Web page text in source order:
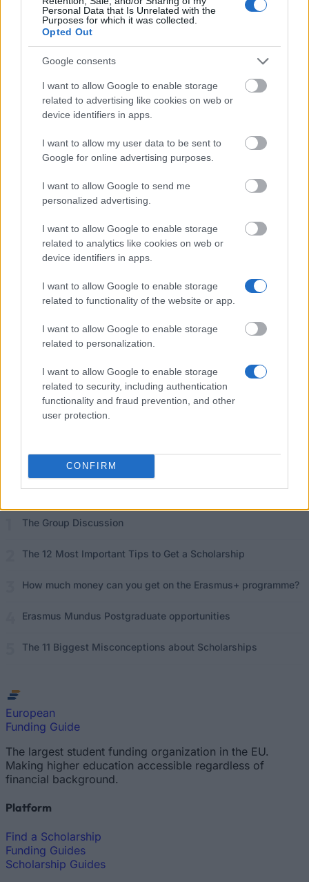
Personal Data that Is Unrelated with the
Purposes for which it was collected.
Opted Out
Google consents
I want to allow Google to enable storage
related to advertising like cookies on web or
device identifiers in apps.
I want to allow my user data to be sent to
Google for online advertising purposes.
I want to allow Google to send me
personalized advertising.
I want to allow Google to enable storage
related to analytics like cookies on web or
device identifiers in apps.
I want to allow Google to enable storage
related to functionality of the website or app.
I want to allow Google to enable storage
related to personalization.
I want to allow Google to enable storage
related to security, including authentication
functionality and fraud prevention, and other
user protection.
CONFIRM
AWARD
Aberystwyth University - Care Leaver Bursary
Partners
Commission
Scholarships in Europe
Funding your studies in Europe
Don’t let special needs stop you studying abroad
What is the Erasmus Internship Program?
Popular Articles
Read(active tab)
Commented
The Group Discussion
The 12 Most Important Tips to Get a Scholarship
How much money can you get on the Erasmus+ programme?
Erasmus Mundus Postgraduate opportunities
The 11 Biggest Misconceptions about Scholarships
European
Funding Guide
The largest student funding organization in the EU.
Making higher education accessible regardless of
financial background.
Platform
Find a Scholarship
Funding Guides
Scholarship Guides